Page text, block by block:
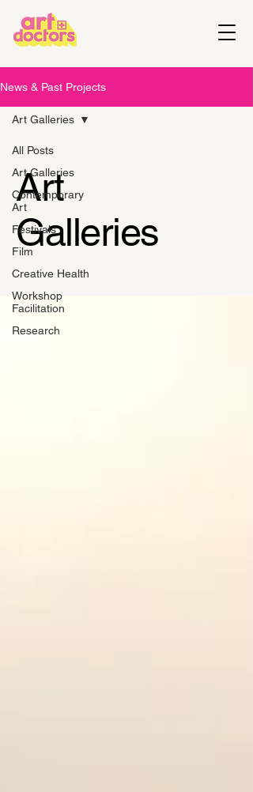
News & Past Projects
All Posts
Art Galleries
Contemporary
Art
Festivals
Film
Creative Health
Workshop
Facilitation
Research
Art Galleries
Art
Galleries